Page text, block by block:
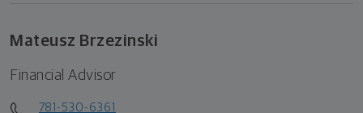
Mateusz Brzezinski
Financial Advisor
781-530-6361